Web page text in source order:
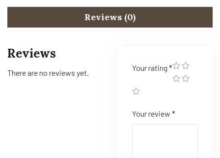
Reviews (0)
Reviews
There are no reviews yet.
Your rating *
Your review *